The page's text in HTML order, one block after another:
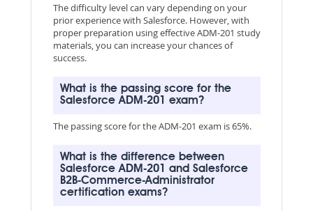
The difficulty level can vary depending on your
prior experience with Salesforce. However, with
proper preparation using effective ADM-201 study
materials, you can increase your chances of
success.
What is the passing score for the
Salesforce ADM-201 exam?
The passing score for the ADM-201 exam is 65%.
What is the difference between
Salesforce ADM-201 and Salesforce
B2B-Commerce-Administrator
certification exams?